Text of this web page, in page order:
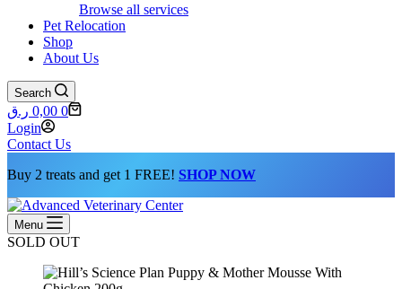
Browse all services
Pet Relocation
Shop
About Us
Search
Shopping
cart
0,00 ر.ق
0
Login
Contact Us
Buy 2 treats and get 1 FREE! SHOP NOW
Menu
SOLD OUT